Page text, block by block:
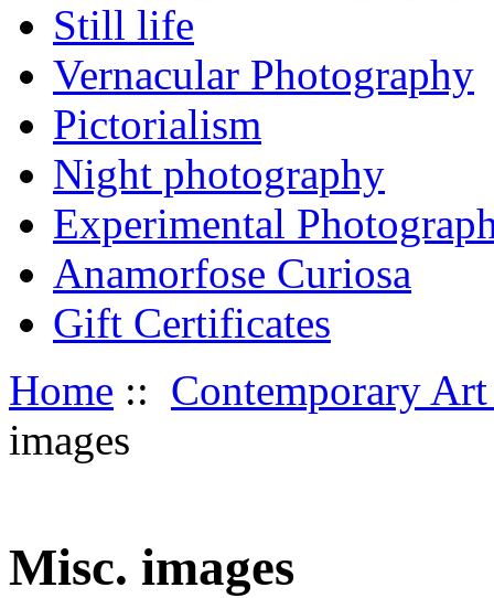
Still life
Vernacular Photography
Pictorialism
Night photography
Experimental
Anamorfose Curiosa
Gift Certificates
Home :: Contemporary
images
Misc. images